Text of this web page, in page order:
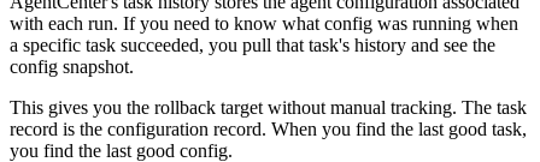
with each run. If you need to know what config was running when
a specific task succeeded, you pull that task's history and see the
config snapshot.
This gives you the rollback target without manual tracking. The task
record is the configuration record. When you find the last good task,
you find the last good config.